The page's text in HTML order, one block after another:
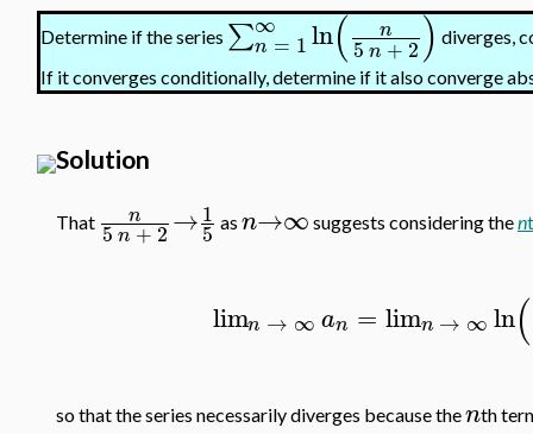
Determine if the series ∑∞
n = 1ln( n
5n+2)diverges,
If it converges conditionally, determine if it also converge
Solution
That n
5n +2→1
5 as n→∞ suggests considering then
limn → ∞ an = limn → ∞ ln(
so that the series necessarily diverges because thenth